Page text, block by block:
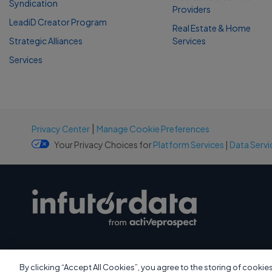
Syndication
LeadiD Creator Program
Strategic Alliances
Services
Providers
Real Estate & Home
Services
Privacy Center
Manage Cookie Preferences
Your Privacy Choices forPlatform Services | Data
By clicking “Accept All Cookies”, you agree to the storing of